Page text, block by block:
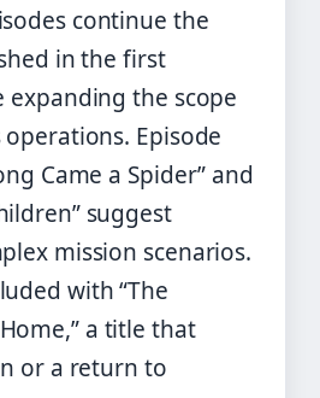
continue the
in the first
the scope
Episode
Came a Spider” and
suggest
mission scenarios.
with “The
a title that
or a return to